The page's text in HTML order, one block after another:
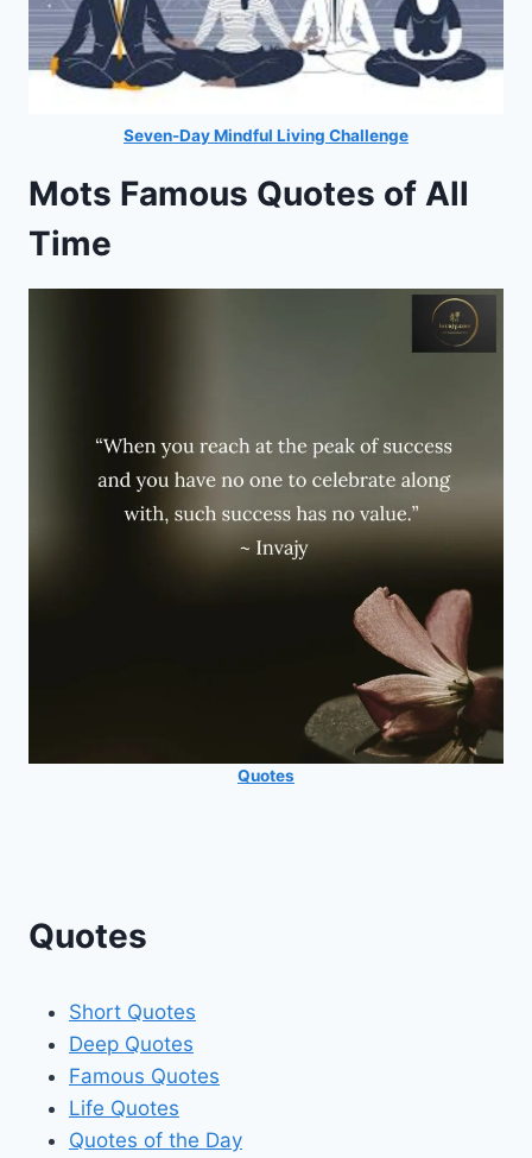
Seven-Day Mindful Living Challenge
Mots Famous Quotes of All
Time
Quotes
Quotes
Short Quotes
Deep Quotes
Famous Quotes
Life Quotes
Quotes of the Day